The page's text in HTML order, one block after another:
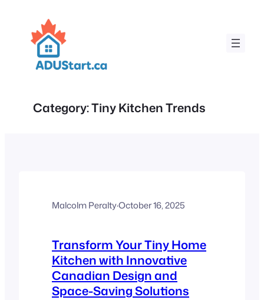
content
Category:Tiny Kitchen Trends
Malcolm Peralty·October 16, 2025
Transform Your Tiny Home
Kitchen with Innovative
Canadian Design and
Space-Saving Solutions